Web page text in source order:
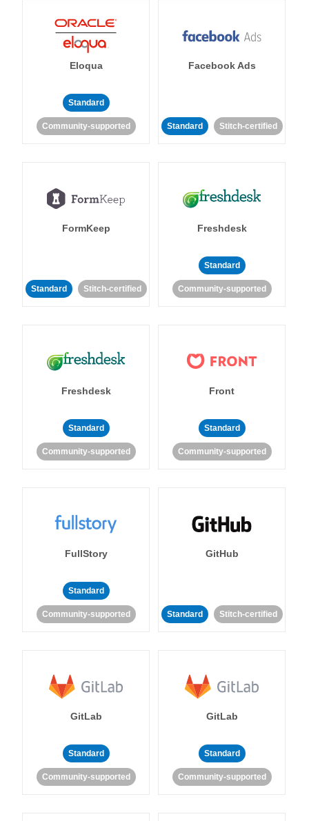
Eloqua
Standard
Community-supported
Facebook Ads
Standard Stitch-certified
FormKeep
Standard Stitch-certified
Freshdesk
Standard
Community-supported
Freshdesk
Standard
Community-supported
Front
Standard
Community-supported
FullStory
Standard
Community-supported
GitHub
Standard Stitch-certified
GitLab
Standard
Community-supported
GitLab
Standard
Community-supported